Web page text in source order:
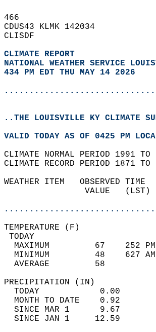
466
CDUS43 KLMK 142034
CLISDF
CLIMATE REPORT
NATIONAL WEATHER SERVICE
434 PM EDT THU MAY 14 2026
..THE LOUISVILLE KY CLIMATE
VALID TODAY AS OF 0425 PM
CLIMATE NORMAL PERIOD 1991
CLIMATE RECORD PERIOD 1871
WEATHER ITEM   OBSERVED
VALUE
MAXIMUM         67
MINIMUM         48
AVERAGE         58
TODAY            0.00
MONTH TO DATE    0.92
SINCE MAR 1      9.67
SINCE JAN 1     12.59